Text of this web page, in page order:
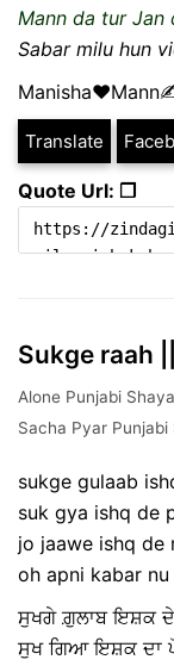
Mann da tur Jan
Sabar milu hun
Translate
Quote Url: ❐
Sukge raah
Alone Punjabi
Sacha Pyar Punjabi
sukge gulaab
suk gya ishq de
jo jaawe ishq de
oh apni kabar
ਸੁਖਗੇ ਗ਼ੁਲਾਬ ਇਸ਼ਕ ਦੇ
ਸੁਖ ਗਿਆ ਇਸ਼ਕ ਦਾ